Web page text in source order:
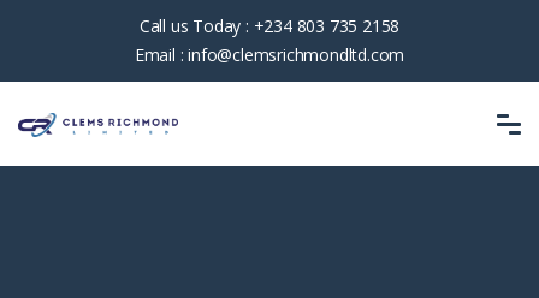
Call us Today : +234 803 735 2158
Email :info@clemsrichmondltd.com